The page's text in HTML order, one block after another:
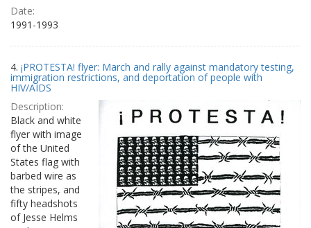
Date:
1991-1993
4. ¡PROTESTA! flyer: March and rally against mandatory testing,
immigration restrictions, and deportation of people with
HIV/AIDS
Description:
Black and white
flyer with image
of the United
States flag with
barbed wire as
the stripes, and
fifty headshots
of Jesse Helms